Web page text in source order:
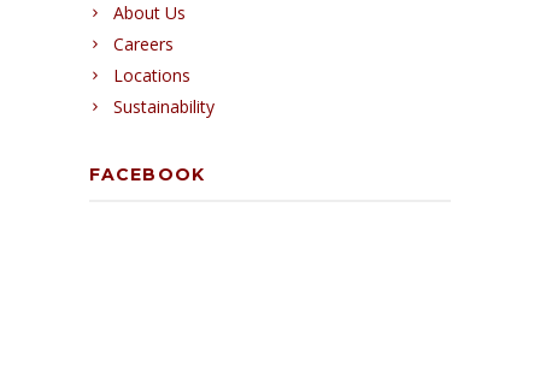
About Us
Careers
Locations
Sustainability
FACEBOOK